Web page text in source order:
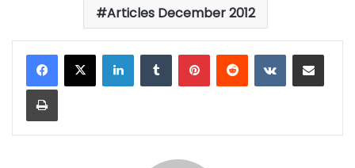
Articles December 2012
LinkedInTumblrPinterestReddit VKontakteShare via Email
Print